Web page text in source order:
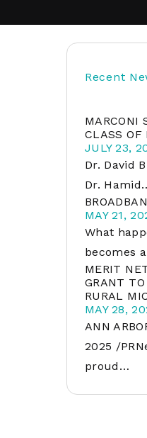
Quilt/Carahsoft
Recent
MARCONI
CLASS OF
JULY 23,
Dr. David
Dr.
MAY 21,
What
becomes
MERIT
GRANT
RURAL
MAY 28,
ANN
2025 /
proud…